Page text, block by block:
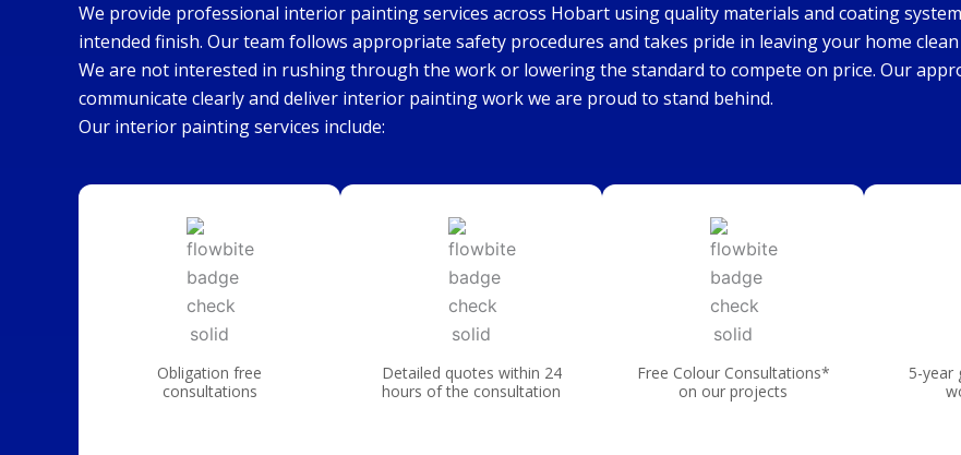
We provide professional interior painting services across Hobart using quality materials and coating
intended finish. Our team follows appropriate safety procedures and takes pride in leaving your home
We are not interested in rushing through the work or lowering the standard to compete on price. Our
communicate clearly and deliver interior painting work we are proud to stand behind.
Our interior painting services include:
Obligation free
consultations
Detailed quotes within 24
hours of the consultation
Free Colour Consultations*
on our projects
5-year